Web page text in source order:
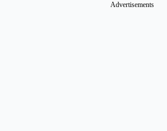
Advertisements